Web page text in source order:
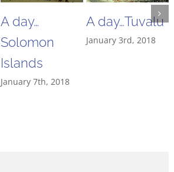
A day…
Solomon
Islands
January 7th, 2018
A day…Tuvalu
January 3rd, 2018